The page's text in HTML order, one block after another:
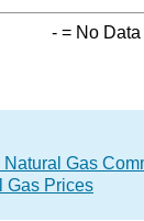
- = No
Natural Gas
Gas Prices